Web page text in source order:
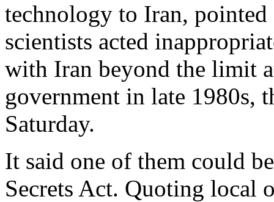
technology to Iran,
scientists acted
with Iran beyond the limit
government in late 1980s,
Saturday.
It said one of them could
Secrets Act. Quoting local